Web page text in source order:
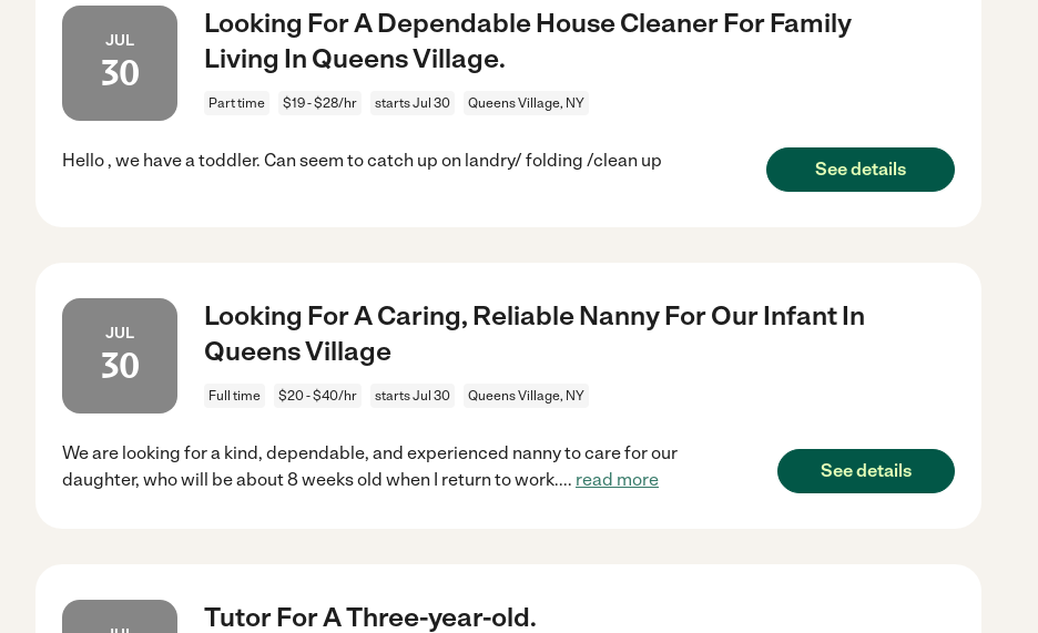
JUL
30
Looking For A Dependable House Cleaner For Family
Living In Queens Village.
Part time $19 - $28/hr starts Jul 30 Queens Village, NY
Hello , we have a toddler. Can seem to catch up on landry/ folding /clean up See details
JUL
30
Looking For A Caring, Reliable Nanny For Our Infant In
Queens Village
Full time $20 - $40/hr starts Jul 30 Queens Village, NY
We are looking for a kind, dependable, and experienced nanny to care for our
daughter, who will be about 8 weeks old when I return to work.... read more See details
Tutor For A Three-year-old.